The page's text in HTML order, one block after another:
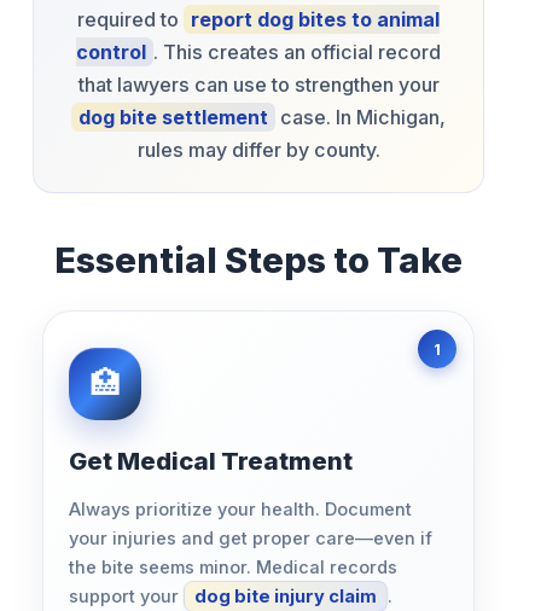
required to report dog bites to animal
control . This creates an official record
that lawyers can use to strengthen your
dog bite settlement case. In Michigan,
rules may differ by county.
Essential Steps to Take
Get Medical Treatment
Always prioritize your health. Document
your injuries and get proper care—even if
the bite seems minor. Medical records
support your
dog bite injury claim .